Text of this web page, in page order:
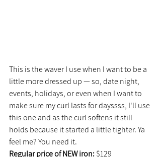
This is the waver I use when I want to be a
little more dressed up — so, date night,
events, holidays, or even when I want to
make sure my curl lasts for dayssss, I'll use
this one and as the curl softens it still
holds because it started a little tighter. Ya
feel me? You need it.
Regular price of NEW iron: $129